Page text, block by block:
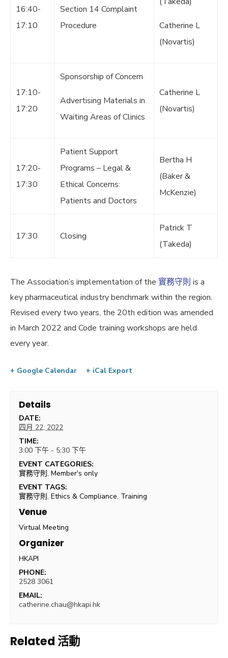
16:40-
17:10
Section 14 Complaint
Procedure
Catherine L
(Novartis)
17:10-
17:20
Sponsorship of Concern
Advertising Materials in
Waiting Areas of Clinics
Catherine L
(Novartis)
17:20-
17:30
Patient Support
Programs – Legal &
Ethical Concerns:
Patients and Doctors
Bertha H
(Baker &
McKenzie)
17:30 Closing
Patrick T
(Takeda)
The Association’s implementation of the 實務守則 is a
key pharmaceutical industry benchmark within the region.
Revised every two years, the 20th edition was amended
in March 2022 and Code training workshops are held
every year.
+ Google Calendar + iCal Export
Details
DATE:
四月 22, 2022
TIME:
3:00 下午 - 5:30 下午
EVENT CATEGORIES:
實務守則,Member's only
EVENT TAGS:
實務守則,Ethics & Compliance, Training
Venue
Virtual Meeting
Organizer
HKAPI
PHONE:
2528 3061
EMAIL:
catherine.chau@hkapi.hk
Related 活動